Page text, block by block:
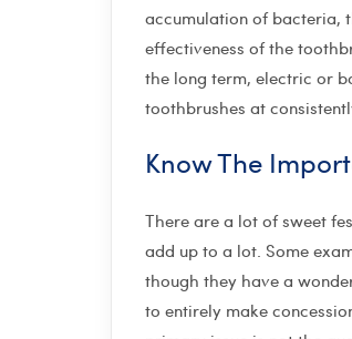
accumulation of bacteria,
effectiveness of the
the long term, electric or
toothbrushes at
Know The
There are a lot of sweet
add up to a lot. Some
though they have a
to entirely make